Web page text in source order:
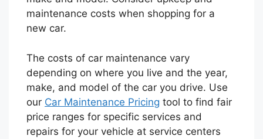
maintenance costs when shopping for a
new car.
The costs of car maintenance vary
depending on where you live and the year,
make, and model of the car you drive. Use
our Car Maintenance Pricing tool to find fair
price ranges for specific services and
repairs for your vehicle at service centers